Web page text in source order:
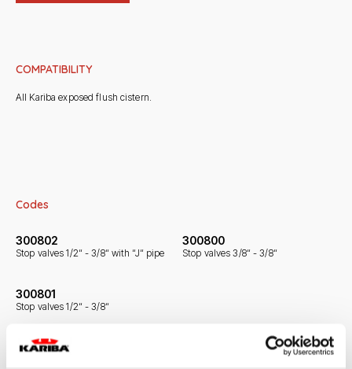
COMPATIBILITY
All Kariba exposed flush cistern.
Codes
300802
Stop valves 1/2“ - 3/8“ with “J“ pipe
300800
Stop valves 3/8“ - 3/8“
300801
Stop valves 1/2“ - 3/8“